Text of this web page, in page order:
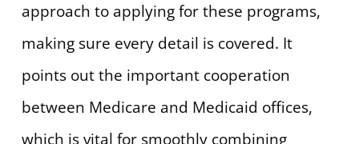
approach to applying for these programs,
making sure every detail is covered. It
points out the important cooperation
between Medicare and Medicaid offices,
which is vital for smoothly combining